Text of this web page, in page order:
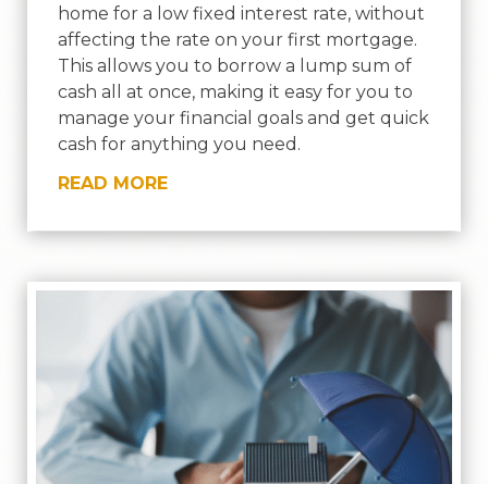
home for a low fixed interest rate, without
affecting the rate on your first mortgage.
This allows you to borrow a lump sum of
cash all at once, making it easy for you to
manage your financial goals and get quick
cash for anything you need.
READ MORE